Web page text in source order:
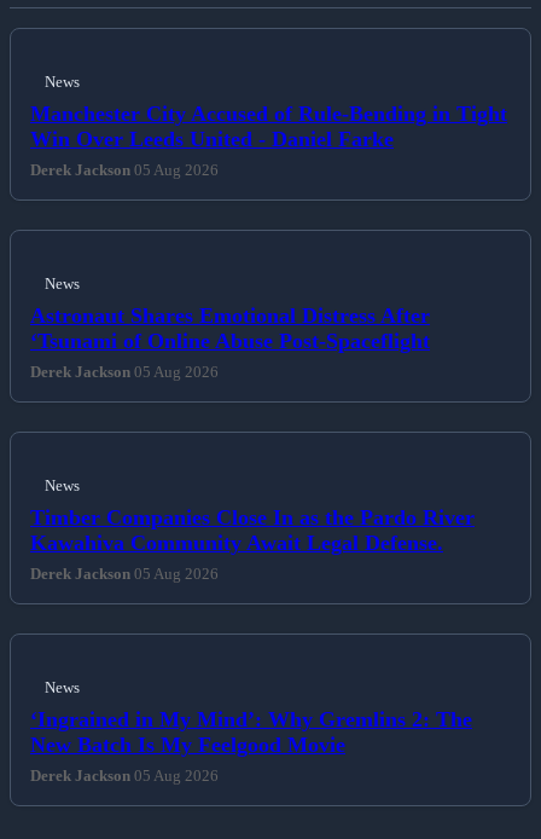
News
Manchester City Accused of Rule-Bending in Tight
Win Over Leeds United - Daniel Farke
Derek Jackson 05 Aug 2026
News
Astronaut Shares Emotional Distress After
‘Tsunami of Online Abuse Post-Spaceflight
Derek Jackson 05 Aug 2026
News
Timber Companies Close In as the Pardo River
Kawahiva Community Await Legal Defense.
Derek Jackson 05 Aug 2026
News
‘Ingrained in My Mind’: Why Gremlins 2: The
New Batch Is My Feelgood Movie
Derek Jackson 05 Aug 2026